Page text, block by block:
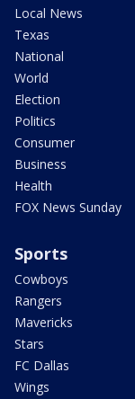
Local News
Texas
National
World
Election
Politics
Consumer
Business
Health
FOX News Sunday
Sports
Cowboys
Rangers
Mavericks
Stars
FC Dallas
Wings